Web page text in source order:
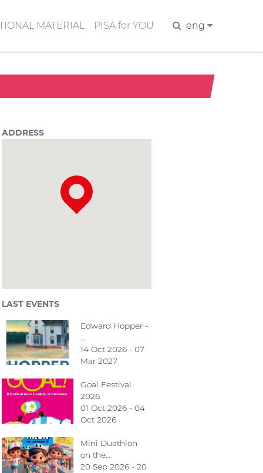
MATERIAL PISA for YOU Searcheng
ADDRESS
LAST EVENTS
Edward Hopper -
14 Oct 2026 - 07
Mar 2027
Goal Festival
2026
01 Oct 2026 - 04
Oct 2026
Mini Duathlon
on the…
20 Sep 2026 - 20